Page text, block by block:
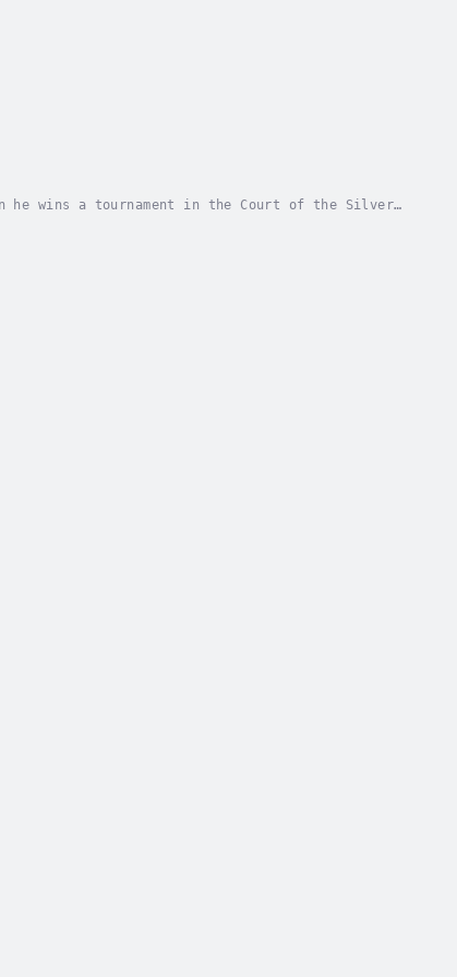
he wins a tournament in the Court of the Silver